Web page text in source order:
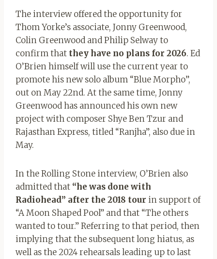
The interview offered the opportunity for
Thom Yorke’s associate, Jonny Greenwood,
Colin Greenwood and Philip Selway to
confirm that they have no plans for 2026. Ed
O’Brien himself will use the current year to
promote his new solo album “Blue Morpho”,
out on May 22nd. At the same time, Jonny
Greenwood has announced his own new
project with composer Shye Ben Tzur and
Rajasthan Express, titled “Ranjha”, also due in
May.
In the Rolling Stone interview, O’Brien also
admitted that “he was done with
Radiohead” after the 2018 tour in support of
“A Moon Shaped Pool” and that “The others
wanted to tour.” Referring to that period, then
implying that the subsequent long hiatus, as
well as the 2024 rehearsals leading up to last